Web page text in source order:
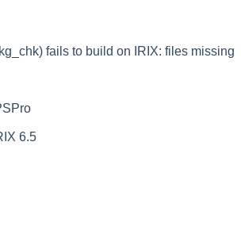
fails to build on IRIX: files missing
6.5